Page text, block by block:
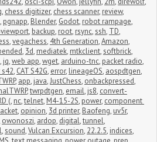
, chess digitizer, chess scanner, review,
, pgnapp, Blender, Godot, robot rampage,
, backup, root, rsync,ssh, TD,
,vegachess, 4th Generation,Amazon,
, 3d, mediatek, mtkclient,softbrick,
, jq,web app,wget, arduino-tnc, packet radio,
s42, CAT S42G, error, lineageOS, aospdtgen,
, app, java,JustChess, onbackpressed,
,twrpdtgen, email, js8, convert-
(, nc,telnet, M4-15-2S, power, component
, opinion, 3d printer, Baofeng, uv5r,
owonoszi, ardop, digital,tunnel,
,sound,Vulcan Excursion, 22.2.5, indices,